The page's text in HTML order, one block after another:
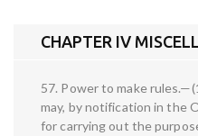
CHAPTER IV
57. Power to make
may, by notification in the
for carrying out the